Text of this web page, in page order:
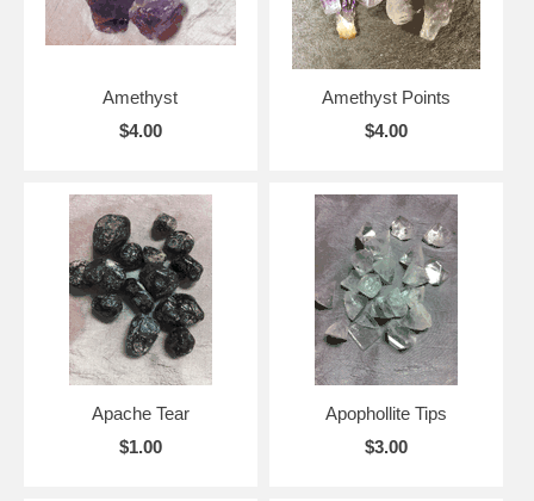
Amethyst
$4.00
Amethyst Points
$4.00
Apache Tear
$1.00
Apophollite Tips
$3.00